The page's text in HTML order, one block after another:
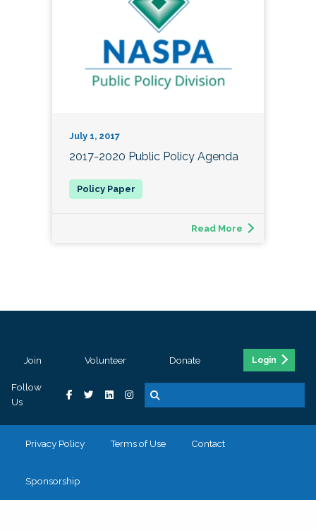
July 1, 2017
2017-2020 Public Policy Agenda
Read More
Join Volunteer Donate Login
Follow
Us
Privacy Policy Terms of Use Contact
Sponsorship